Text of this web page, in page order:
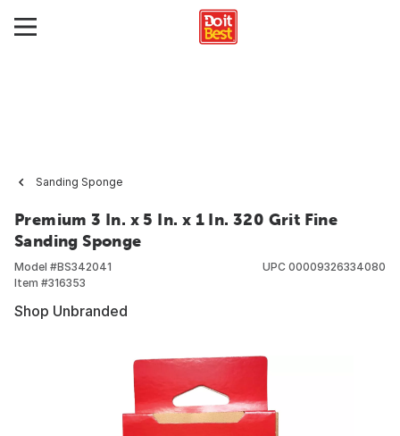
Sanding Sponge
Premium 3 In. x 5 In. x 1 In. 320 Grit Fine
Sanding Sponge
Model #BS342041
Item #316353
UPC 00009326334080
Shop Unbranded